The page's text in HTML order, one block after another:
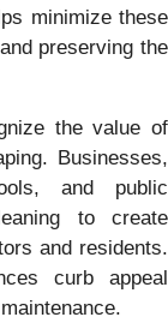
minimize these
preserving the
the value of
Businesses,
and public
to create
and residents.
curb appeal